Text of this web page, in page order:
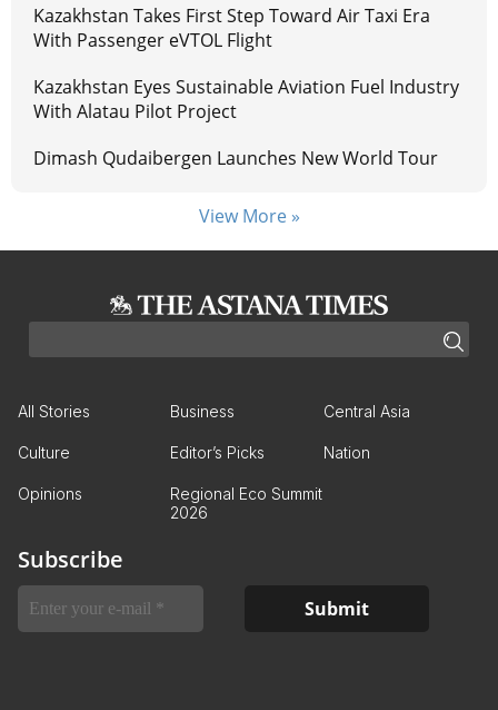
Kazakhstan Takes First Step Toward Air Taxi Era
With Passenger eVTOL Flight
Kazakhstan Eyes Sustainable Aviation Fuel Industry
With Alatau Pilot Project
Dimash Qudaibergen Launches New World Tour
View More »
All Stories Business Central Asia
Culture Editor’s Picks Nation
Opinions
Regional Eco Summit
2026
Subscribe